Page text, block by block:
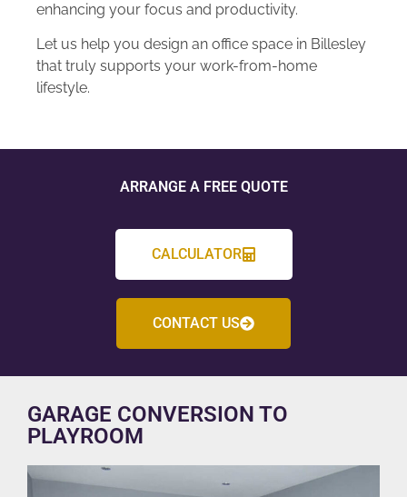
enhancing your focus and productivity.
Let us help you design an office space in Billesley
that truly supports your work-from-home
lifestyle.
ARRANGE A FREE QUOTE
CALCULATOR
CONTACT US
GARAGE CONVERSION TO
PLAYROOM